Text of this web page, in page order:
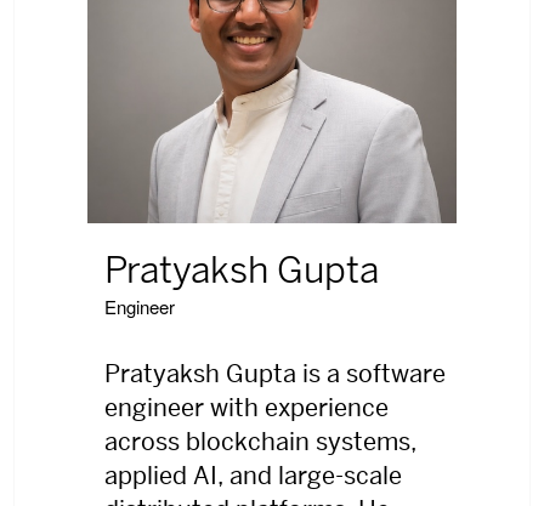
Pratyaksh Gupta
Engineer
Pratyaksh Gupta is a software
engineer with experience
across blockchain systems,
applied AI, and large-scale